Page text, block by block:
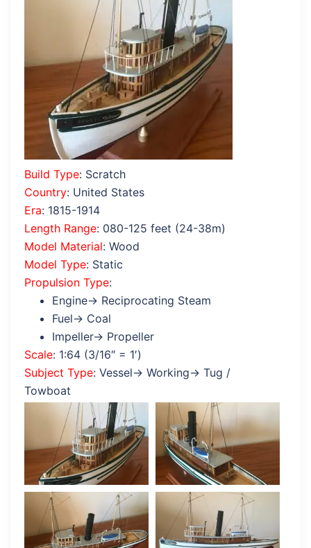
Build Type: Scratch
Country: United States
Era: 1815-1914
Length Range: 080-125 feet (24-38m)
Model Material: Wood
Model Type: Static
Propulsion Type:
Engine→ Reciprocating Steam
Fuel→ Coal
Impeller→ Propeller
Scale: 1:64 (3/16″ = 1′)
Subject Type: Vessel→ Working→ Tug /
Towboat